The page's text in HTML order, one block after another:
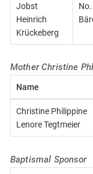
Jobst
Heinrich
Krückeberg
Mother Christine
Name
Christine Philippine
Lenore Tegtmeier
Baptismal Sponsor